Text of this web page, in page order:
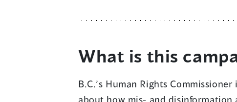
What is this
B.C.’s Human Rights
about how mis- and disinformation